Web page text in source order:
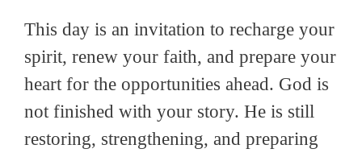
This day is an invitation to recharge your
spirit, renew your faith, and prepare your
heart for the opportunities ahead. God is
not finished with your story. He is still
restoring, strengthening, and preparing